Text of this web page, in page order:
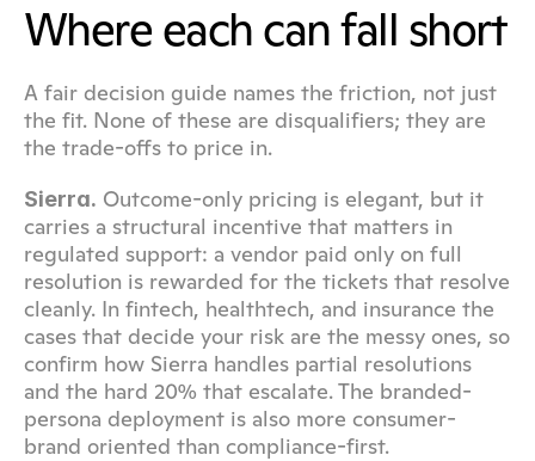
Where each can fall short
A fair decision guide names the friction, not just
the fit. None of these are disqualifiers; they are
the trade-offs to price in.
Sierra. Outcome-only pricing is elegant, but it
carries a structural incentive that matters in
regulated support: a vendor paid only on full
resolution is rewarded for the tickets that resolve
cleanly. In fintech, healthtech, and insurance the
cases that decide your risk are the messy ones, so
confirm how Sierra handles partial resolutions
and the hard 20% that escalate. The branded-
persona deployment is also more consumer-
brand oriented than compliance-first.